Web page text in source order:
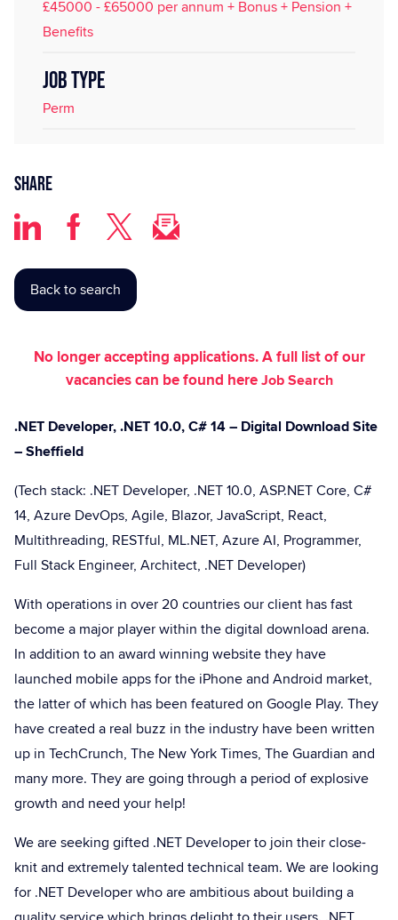
£45000 - £65000 per annum + Bonus + Pension +
Benefits
JOB TYPE
Perm
Share
Back to search
No longer accepting applications. A full list of our
vacancies can be found hereJob Search
.NET Developer, .NET 10.0, C# 14 – Digital Download Site
– Sheffield
(Tech stack: .NET Developer, .NET 10.0, ASP.NET Core, C#
14, Azure DevOps, Agile, Blazor, JavaScript, React,
Multithreading, RESTful, ML.NET, Azure AI, Programmer,
Full Stack Engineer, Architect, .NET Developer)
With operations in over 20 countries our client has fast
become a major player within the digital download arena.
In addition to an award winning website they have
launched mobile apps for the iPhone and Android market,
the latter of which has been featured on Google Play. They
have created a real buzz in the industry have been written
up in TechCrunch, The New York Times, The Guardian and
many more. They are going through a period of explosive
growth and need your help!
We are seeking gifted .NET Developer to join their close-
knit and extremely talented technical team. We are looking
for .NET Developer who are ambitious about building a